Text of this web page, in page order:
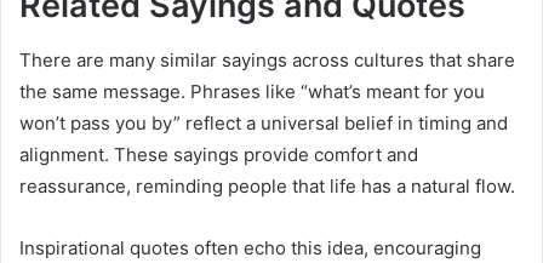
There are many similar sayings across cultures that share
the same message. Phrases like “what’s meant for you
won’t pass you by” reflect a universal belief in timing and
alignment. These sayings provide comfort and
reassurance, reminding people that life has a natural flow.
Inspirational quotes often echo this idea, encouraging